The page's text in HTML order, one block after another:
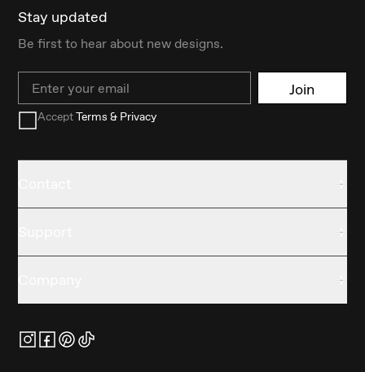
Stay updated
Be first to hear about new designs.
Email Join
AcceptTerms & Privacy